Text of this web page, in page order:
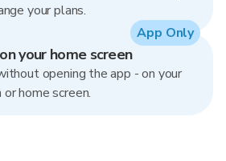
your plans.
your home screen
opening the app - on your
home screen.
App Only